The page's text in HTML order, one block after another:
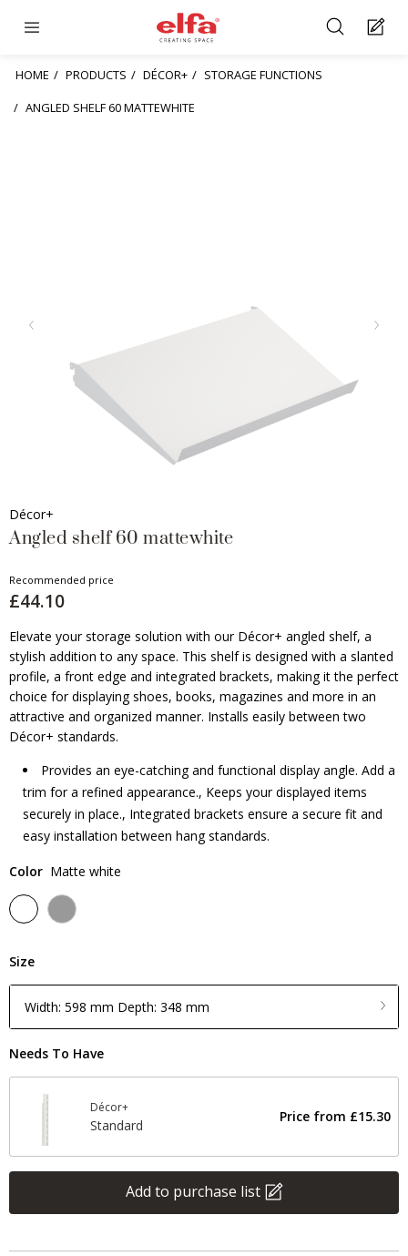
HOME PRODUCTS DÉCOR+
STORAGE FUNCTIONS
ANGLED SHELF 60 MATTEWHITE
Décor+
Angled shelf 60 mattewhite
Recommended price
£44.10
Elevate your storage solution with our Décor+ angled shelf, a
stylish addition to any space. This shelf is designed with a slanted
profile, a front edge and integrated brackets, making it the perfect
choice for displaying shoes, books, magazines and more in an
attractive and organized manner. Installs easily between two
Décor+ standards.
Provides an eye-catching and functional display angle. Add a
trim for a refined appearance., Keeps your displayed items
securely in place., Integrated brackets ensure a secure fit and
easy installation between hang standards.
Color Matte white
Size
Width: 598 mm Depth: 348 mm
Needs To Have
Décor+
Standard
Price from £15.30
Add to purchase list